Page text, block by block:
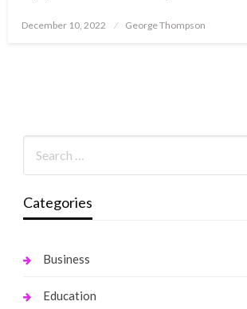
Posted
December 10, 2022 George Thompson
Categories
Business
Education